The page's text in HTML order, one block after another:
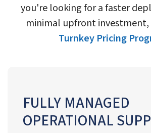
you're looking for a faster
minimal upfront
Turnkey Pricing
FULLY MANAGED
OPERATIONAL